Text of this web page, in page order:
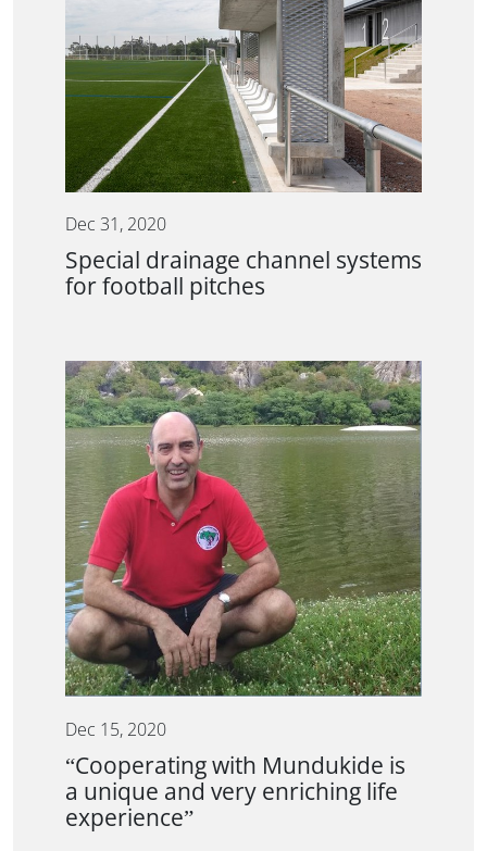
Dec 31, 2020
Special drainage channel systems
for football pitches
Dec 15, 2020
“Cooperating with Mundukide is
a unique and very enriching life
experience”